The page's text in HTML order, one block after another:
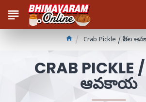
Crab Pickle / పీతల
CRAB
ఆవకాయ